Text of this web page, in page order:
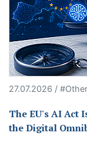
27.07.2026 /
The EU's AI Act
the Digital